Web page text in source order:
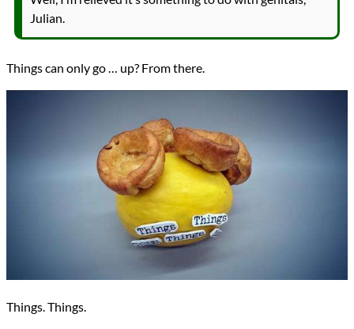
Julian.
Things can only go … up? From there.
Things. Things.